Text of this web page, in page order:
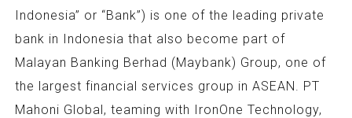
Indonesia” or “Bank”) is one of the leading private
bank in Indonesia that also become part of
Malayan Banking Berhad (Maybank) Group, one of
the largest financial services group in ASEAN. PT
Mahoni Global, teaming with IronOne Technology,